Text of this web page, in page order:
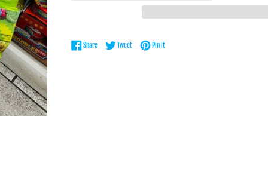
ShareShare on Facebook
TweetTweet on Twitter
Pin itPin on Pinterest